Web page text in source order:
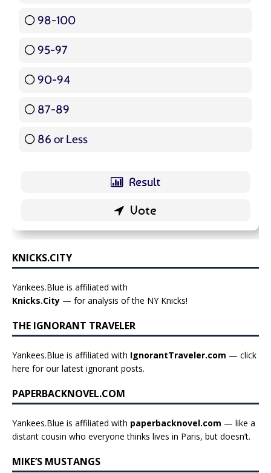
98-100
95-97
90-94
87-89
86 or Less
KNICKS.CITY
Yankees.Blue is affiliated with
Knicks.City — for analysis of the NY Knicks!
THE IGNORANT TRAVELER
Yankees.Blue is affiliated with IgnorantTraveler.com — click
here for our latest ignorant posts.
PAPERBACKNOVEL.COM
Yankees.Blue is affiliated with paperbacknovel.com — like a
distant cousin who everyone thinks lives in Paris, but doesn’t.
MIKE’S MUSTANGS